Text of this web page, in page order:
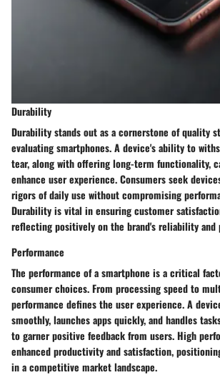
Durability
Durability stands out as a cornerstone of quality
evaluating smartphones. A device's ability to
tear, along with offering long-term functionality,
enhance user experience. Consumers seek
rigors of daily use without compromising
Durability is vital in ensuring customer
reflecting positively on the brand's reliability
Performance
The performance of a smartphone is a critical
consumer choices. From processing speed to
performance defines the user experience. A
smoothly, launches apps quickly, and handles
to garner positive feedback from users. High
enhanced productivity and satisfaction,
in a competitive market landscape.